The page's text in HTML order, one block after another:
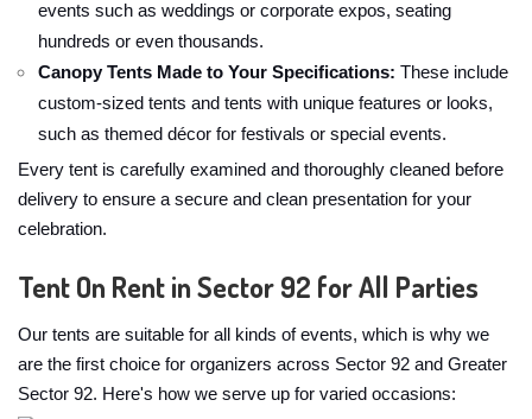
events such as weddings or corporate expos, seating
hundreds or even thousands.
Canopy Tents Made to Your Specifications: These include
custom-sized tents and tents with unique features or looks,
such as themed décor for festivals or special events.
Every tent is carefully examined and thoroughly cleaned before
delivery to ensure a secure and clean presentation for your
celebration.
Tent On Rent in Sector 92 for All Parties
Our tents are suitable for all kinds of events, which is why we
are the first choice for organizers across Sector 92 and Greater
Sector 92. Here's how we serve up for varied occasions: